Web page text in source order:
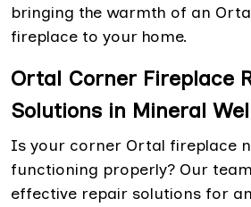
bringing the warmth of an
fireplace to your home.
Ortal Corner Fireplace
Solutions in Mineral
Is your corner Ortal fireplace
functioning properly? Our
effective repair solutions for